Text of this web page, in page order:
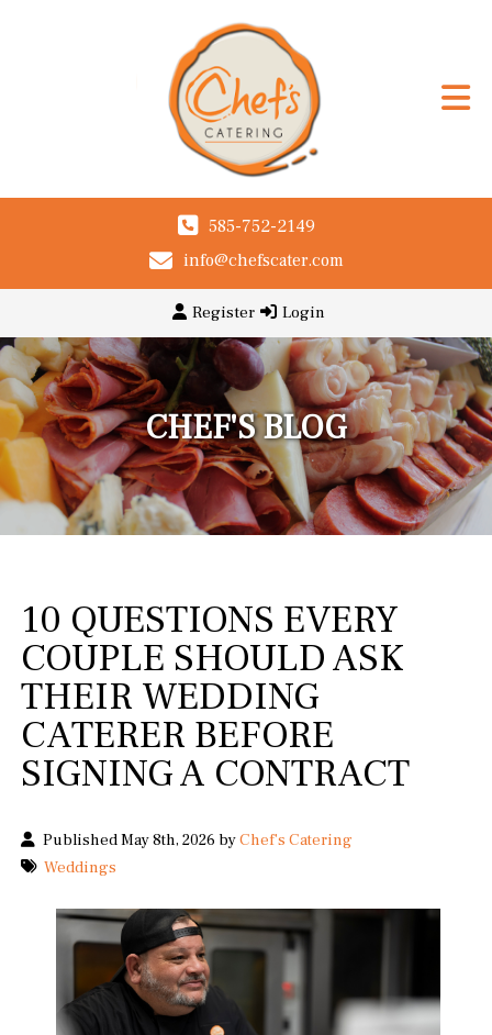
585-752-2149
info@chefscater.com
Register Login
CHEF'S BLOG
10 QUESTIONS EVERY
COUPLE SHOULD ASK
THEIR WEDDING
CATERER BEFORE
SIGNING A CONTRACT
Published May 8th, 2026 byChef's Catering
Weddings